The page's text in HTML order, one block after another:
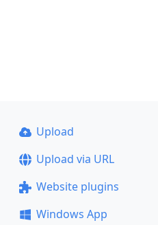
Upload
Upload via URL
Website plugins
Windows App